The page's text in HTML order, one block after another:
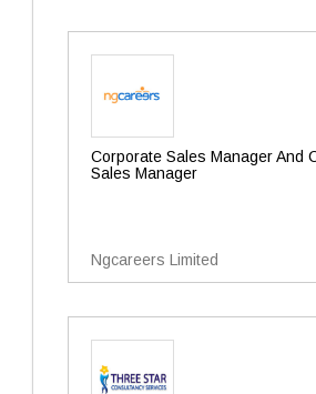
Corporate Sales Manager And
Sales Manager
Ngcareers Limited